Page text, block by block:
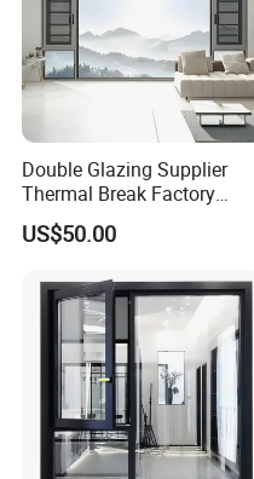
Double Glazing Supplier
Thermal Break Factory
Manufacturer Custom
Aluminum Aluminium
for Home House Villa Hotel
US$50.00